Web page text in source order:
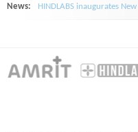
News: HINDLABS inaugurates